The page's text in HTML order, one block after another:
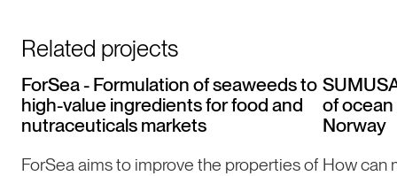
Related projects
ForSea - Formulation of seaweeds to
high-value ingredients for food and
nutraceuticals markets
ForSea aims to improve the properties of
of ocean
Norway
How can